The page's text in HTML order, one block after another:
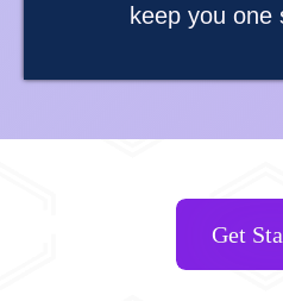
keep you one
Get